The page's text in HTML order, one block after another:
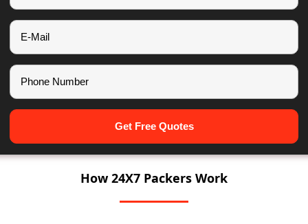
Get Free Quotes
How 24X7 Packers Work